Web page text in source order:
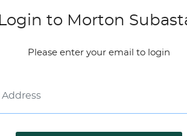
Login to Morton
Please enter your email to login